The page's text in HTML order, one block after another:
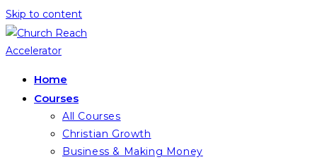
Skip to content
Home
Courses
All Courses
Christian Growth
Business & Making Money